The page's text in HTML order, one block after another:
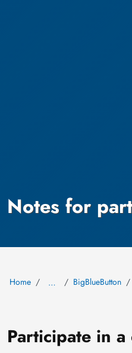
Notes for
Home … BigBlueButton
Participate in